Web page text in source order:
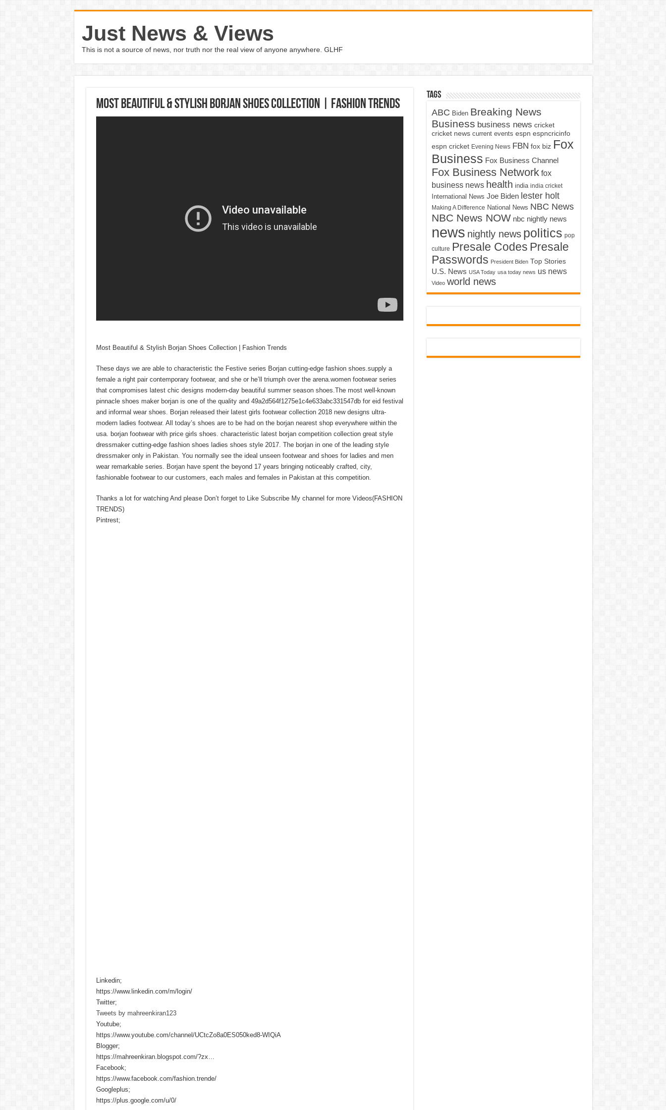
Just News & Views
This is not a source of news, nor truth nor the real view of anyone anywhere. GLHF
Most Beautiful & Stylish Borjan Shoes Collection | Fashion Trends
Most Beautiful & Stylish Borjan Shoes Collection | Fashion Trends
These days we are able to characteristic the Festive series Borjan cutting-edge fashion shoes.supply a
female a right pair contemporary footwear, and she or he’ll triumph over the arena.women footwear series
that compromises latest chic designs modern-day beautiful summer season shoes.The most well-known
pinnacle shoes maker borjan is one of the quality and 49a2d564f1275e1c4e633abc331547db for eid festival
and informal wear shoes. Borjan released their latest girls footwear collection 2018 new designs ultra-
modern ladies footwear. All today’s shoes are to be had on the borjan nearest shop everywhere within the
usa. borjan footwear with price girls shoes. characteristic latest borjan competition collection great style
dressmaker cutting-edge fashion shoes ladies shoes style 2017. The borjan in one of the leading style
dressmaker only in Pakistan. You normally see the ideal unseen footwear and shoes for ladies and men
wear remarkable series. Borjan have spent the beyond 17 years bringing noticeably crafted, city,
fashionable footwear to our customers, each males and females in Pakistan at this competition.
Thanks a lot for watching And please Don’t forget to Like Subscribe My channel for more Videos(FASHION
TRENDS)
Pintrest;
Linkedin;
https://www.linkedin.com/m/login/
Twitter;
Tweets by mahreenkiran123
Youtube;
https://www.youtube.com/channel/UCtcZo8a0ES050ked8-WIQiA
Blogger;
https://mahreenkiran.blogspot.com/?zx…
Facebook;
https://www.facebook.com/fashion.trende/
Googleplus;
https://plus.google.com/u/0/
Tags
ABC Biden Breaking News
Business business news cricket
cricket news current events espn espncricinfo
espn cricket Evening News FBN fox biz Fox
Business Fox Business Channel
Fox Business Network fox
business news health india india cricket
International News Joe Biden lester holt
Making A Difference National News NBC News
NBC News NOW nbc nightly news
news nightly news politics pop
culture Presale Codes Presale
Passwords President Biden Top Stories
U.S. News USA Today usa today news us news
Video world news